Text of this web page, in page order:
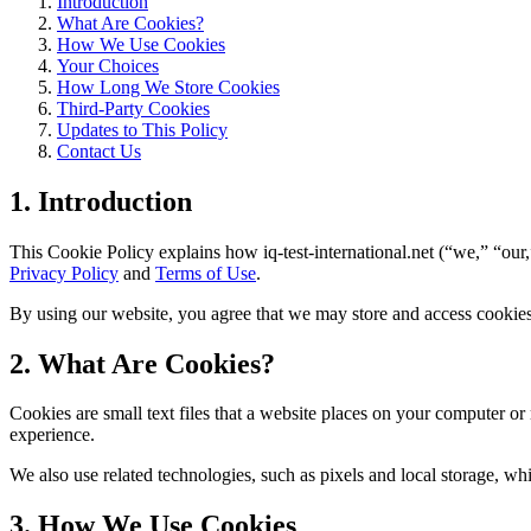
What Are Cookies?
How We Use Cookies
Your Choices
How Long We Store Cookies
Third-Party Cookies
Updates to This Policy
Contact Us
1. Introduction
This Cookie Policy explains how iq-test-international.net (“we,”
Privacy Policy and Terms of Use.
By using our website, you agree that we may store and access
2. What Are Cookies?
Cookies are small text files that a website places on your computer
experience.
We also use related technologies, such as pixels and local storage,